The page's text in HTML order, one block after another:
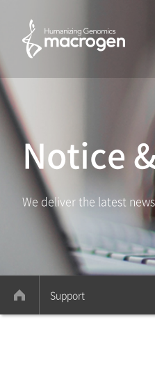
Notice
We deliver the latest
Support